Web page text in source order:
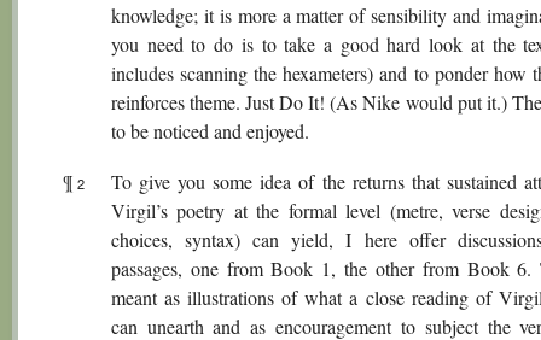
knowledge; it is more a matter of sensibility and
you need to do is to take a good hard look at the
includes scanning the hexameters) and to ponder how
reinforces theme. Just Do It! (As Nike would put it.)
to be noticed and enjoyed.
¶ 2
To give you some idea of the returns that sustained
Virgil’s poetry at the formal level (metre, verse
choices, syntax) can yield, I here offer
passages, one from Book 1, the other from Book 6.
meant as illustrations of what a close reading of
can unearth and as encouragement to subject the